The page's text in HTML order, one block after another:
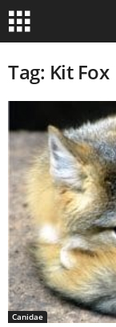
Tag: Kit Fox
Canidae